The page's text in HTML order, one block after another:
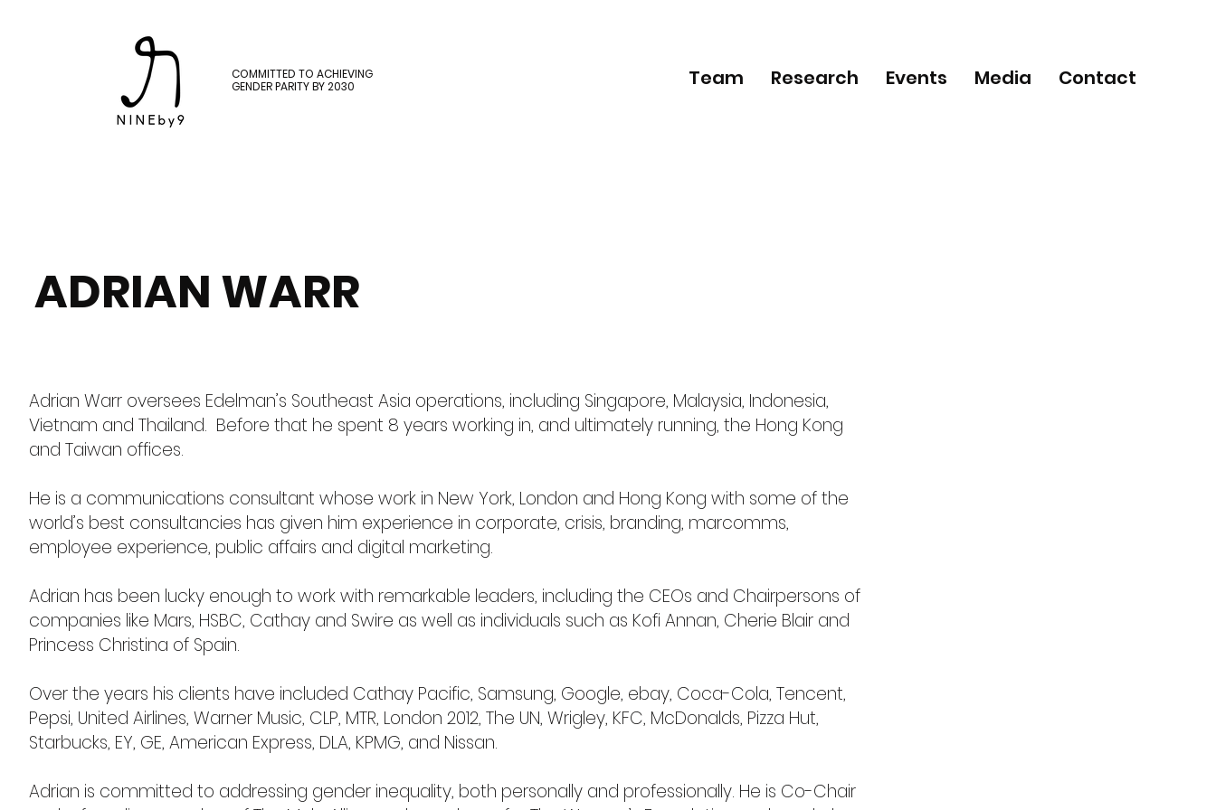
COMMITTED TO ACHIEVING
GENDER PARITY BY 2030
Team Research Events Media Contact
ADRIAN WARR
Adrian Warr oversees Edelman’s Southeast Asia operations, including Singapore, Malaysia, Indonesia,
Vietnam and Thailand. Before that he spent 8 years working in, and ultimately running, the Hong Kong
and Taiwan offices.
He is a communications consultant whose work in New York, London and Hong Kong with some of the
world’s best consultancies has given him experience in corporate, crisis, branding, marcomms,
employee experience, public affairs and digital marketing.
Adrian has been lucky enough to work with remarkable leaders, including the CEOs and Chairpersons of
companies like Mars, HSBC, Cathay and Swire as well as individuals such as Kofi Annan, Cherie Blair and
Princess Christina of Spain.
Over the years his clients have included Cathay Pacific, Samsung, Google, ebay, Coca-Cola, Tencent,
Pepsi, United Airlines, Warner Music, CLP, MTR, London 2012, The UN, Wrigley, KFC, McDonalds, Pizza Hut,
Starbucks, EY, GE, American Express, DLA, KPMG, and Nissan.
Adrian is committed to addressing gender inequality, both personally and professionally. He is Co-Chair